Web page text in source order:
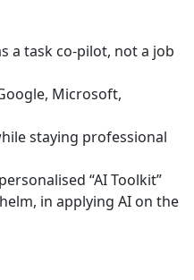
a task co-pilot, not a job
Microsoft,
staying professional
“AI Toolkit”
in applying AI on the